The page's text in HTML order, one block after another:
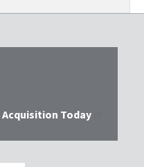
Acquisition Today